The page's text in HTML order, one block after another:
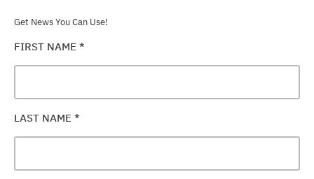
Get News You Can Use!
FIRST NAME *
LAST NAME *